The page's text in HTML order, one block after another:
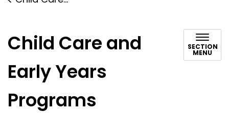
Child Care and
Early Years
Programs
SECTION
MENU